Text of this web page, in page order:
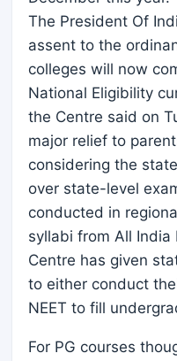
The President Of
assent to the
colleges will now
National Eligibility
the Centre said on
major relief to
considering the
over state-level
conducted in
syllabi from All
Centre has given
to either conduct
NEET to fill
For PG courses